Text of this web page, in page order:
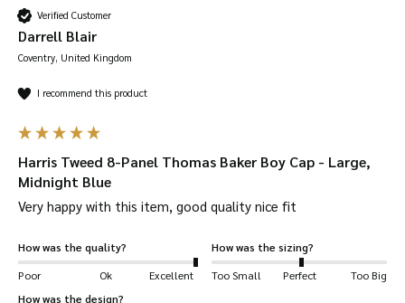
of its weight in moisture without soaking
through.
give you a deep fit so it feels snug and firm
around your head. Be sure to check our size
guide.
UV Protection
from UV radiation.
have to worry about your tweed garment
creasing or wrinkling due to its natural
Verified Customer
Darrell Blair
Coventry, United Kingdom
I recommend this product
Harris Tweed 8-Panel Thomas Baker Boy Cap - Large,
Midnight Blue
Very happy with this item, good quality nice fit
How was the quality?
Poor
Ok Excellent
How was the sizing?
Too Small
Perfect
Too Big
How was the design?